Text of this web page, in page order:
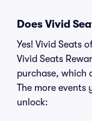
Does Vivid
Yes! Vivid Seats
Vivid Seats
purchase, which
The more events
unlock: